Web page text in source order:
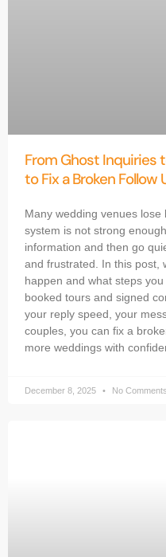
From Ghost Inquiries
to Fix a Broken Follow
Many wedding venues
system is not strong
information and then go
and frustrated. In this post,
happen and what steps
booked tours and signed
your reply speed, your
couples, you can fix a
more weddings with
December 8, 2025 No Comments